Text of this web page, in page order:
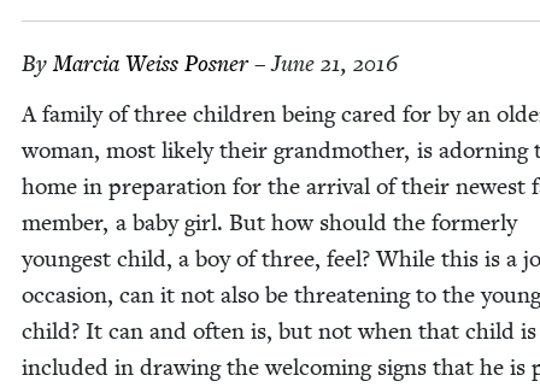
ByMar­cia Weiss Posner– June 21, 2016
A fam­i­ly of three chil­dren being cared for by an
woman, most like­ly their grand­moth­er, is adorn­ing
home in prepa­ra­tion for the arrival of their newest
mem­ber, a baby girl. But how should the for­mer­ly
youngest child, a boy of three, feel? While this is a
occa­sion, can it not also be threat­en­ing to the
child? It can and often is, but not when that child is
includ­ed in draw­ing the wel­com­ing signs that he is